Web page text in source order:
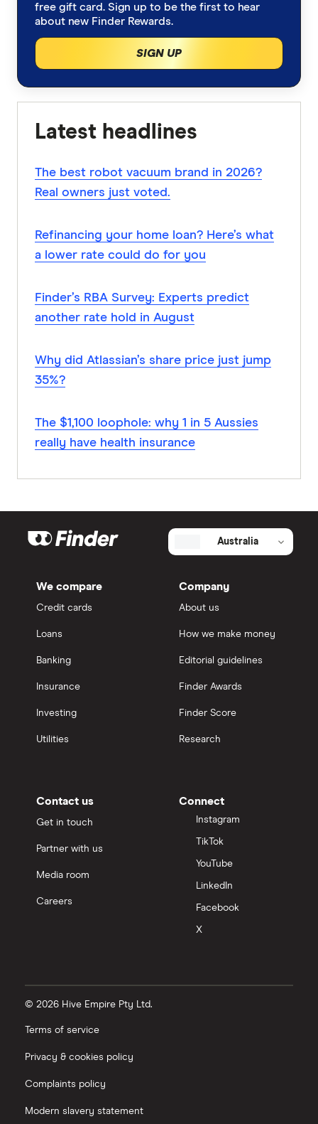
free gift card. Sign up to be the first to hear
about new Finder Rewards.
SIGN UP
Latest headlines
The best robot vacuum brand in 2026?
Real owners just voted.
Refinancing your home loan? Here’s what
a lower rate could do for you
Finder’s RBA Survey: Experts predict
another rate hold in August
Why did Atlassian’s share price just jump
35%?
The $1,100 loophole: why 1 in 5 Aussies
really have health insurance
Australia
We compare
Credit cards
Loans
Banking
Insurance
Investing
Utilities
Company
About us
How we make money
Editorial guidelines
Finder Awards
Finder Score
Research
Contact us
Get in touch
Partner with us
Media room
Careers
Connect
Instagram
TikTok
YouTube
LinkedIn
Facebook
X
© 2026 Hive Empire Pty Ltd.
Terms of service
Privacy & cookies policy
Complaints policy
Modern slavery statement